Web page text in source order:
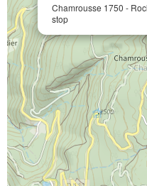
Chamrousse 1750 -
stop